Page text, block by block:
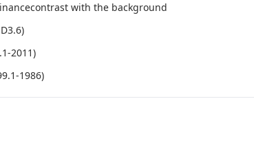
with the background
2011)
1986)